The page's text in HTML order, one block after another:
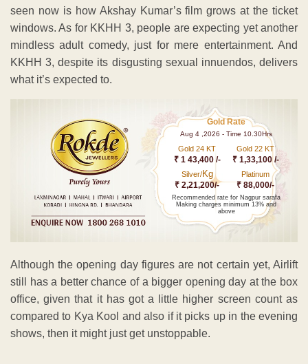
seen now is how Akshay Kumar’s film grows at the ticket
windows. As for KKHH 3, people are expecting yet another
mindless adult comedy, just for mere entertainment. And
KKHH 3, despite its disgusting sexual innuendos, delivers
what it’s expected to.
Gold Rate
Aug 4 ,2026 - Time 10.30Hrs
Gold 24 KT
₹ 1 43,400 /-
Gold 22 KT
₹ 1,33,100 /-
Silver/Kg
₹ 2,21,200/-
Platinum
₹ 88,000/-
Recommended rate for Nagpur sarafa
Making charges minimum 13% and
above
Although the opening day figures are not certain yet, Airlift
still has a better chance of a bigger opening day at the box
office, given that it has got a little higher screen count as
compared to Kya Kool and also if it picks up in the evening
shows, then it might just get unstoppable.